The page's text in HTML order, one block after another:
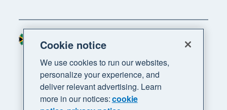
Region
Cookie notice
We use cookies to run our websites,
personalize your experience, and
deliver relevant advertising. Learn
more in our notices:cookie